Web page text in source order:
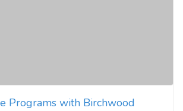
Programs with Birchwood